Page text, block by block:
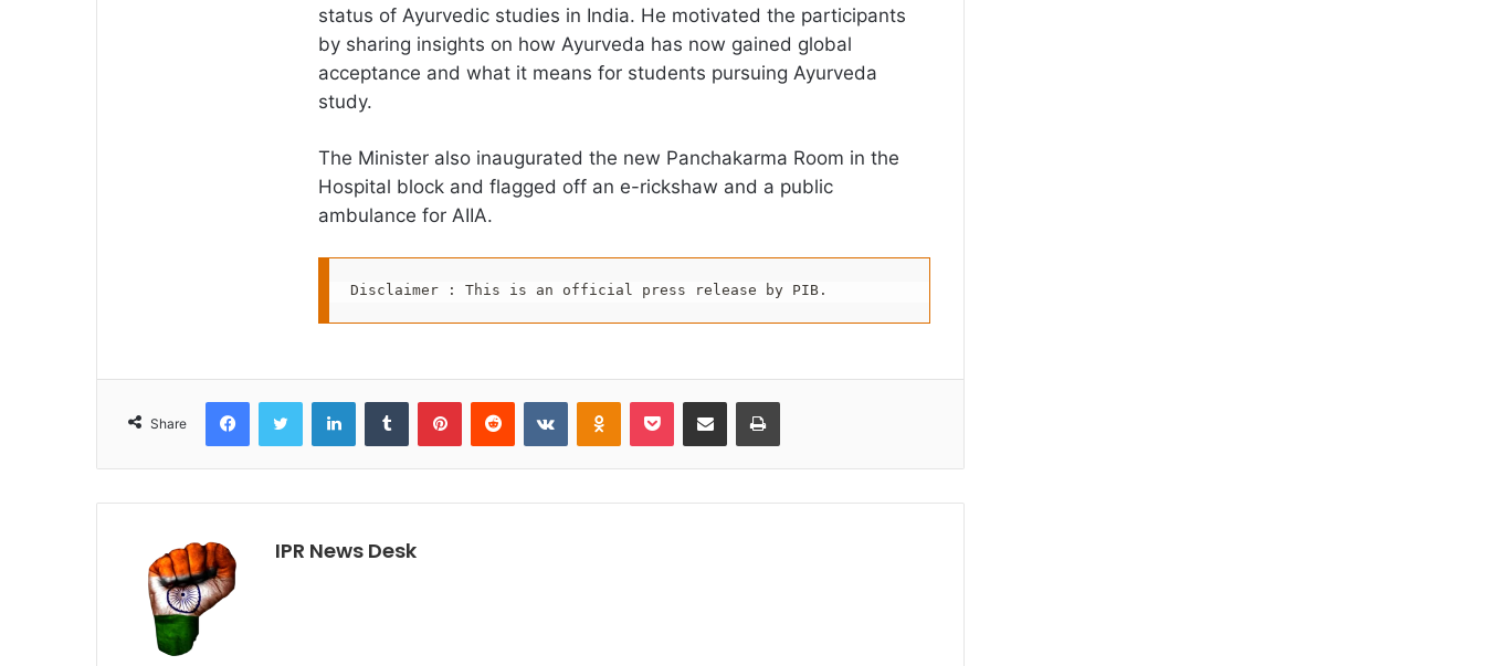
status of Ayurvedic studies in India. He motivated the participants
by sharing insights on how Ayurveda has now gained global
acceptance and what it means for students pursuing Ayurveda
study.
The Minister also inaugurated the new Panchakarma Room in the
Hospital block and flagged off an e-rickshaw and a public
ambulance for AIIA.
Disclaimer : This is an official press release by PIB.
Share
FacebookTwitter LinkedInTumblr PinterestReddit VKontakteOdnoklassniki
Pocket Share via Email Print
IPR News Desk